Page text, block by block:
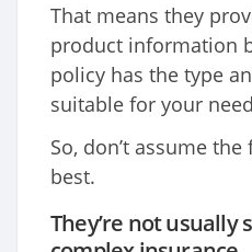
That means they
product information
policy has the type
suitable for your
So, don’t assume
best.
They’re not usually